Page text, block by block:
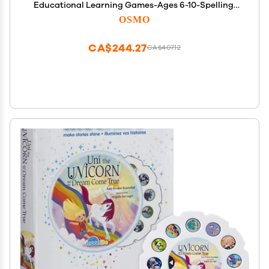
Educational Learning Games-Ages 6-10-Spelling,
Math & Creativity-STEM Toy Gifts-Boy & Girl-Ages
OSMO
CA$407.12
CA$244.27